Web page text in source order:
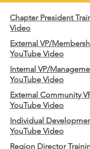
Chapter President
Video
External VP/
YouTube Video
Internal VP/
YouTube Video
External Community
YouTube Video
Individual
YouTube Video
Region Director